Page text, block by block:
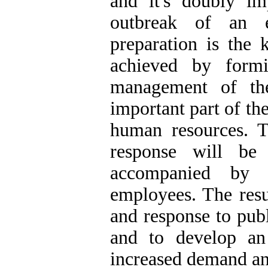
outbreak of an
preparation is the
achieved by
management of
important part of
human resources.
response will
accompanied
employees. The
and response to
and to develop
increased demand